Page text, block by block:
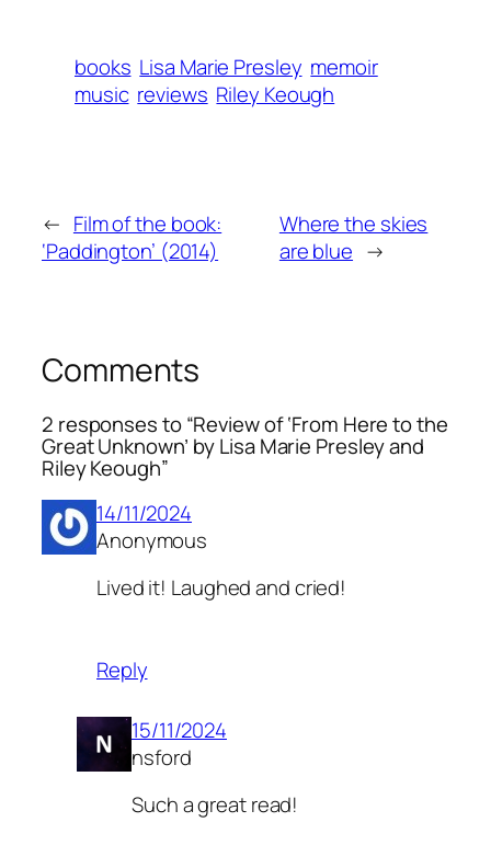
books Lisa Marie Presley memoir
music reviews Riley Keough
← Film of the book:
‘Paddington’ (2014)
Where the skies
are blue →
Comments
2 responses to “Review of ‘From Here to the
Great Unknown’ by Lisa Marie Presley and
Riley Keough”
14/11/2024
Anonymous
Lived it! Laughed and cried!
Reply
15/11/2024
nsford
Such a great read!